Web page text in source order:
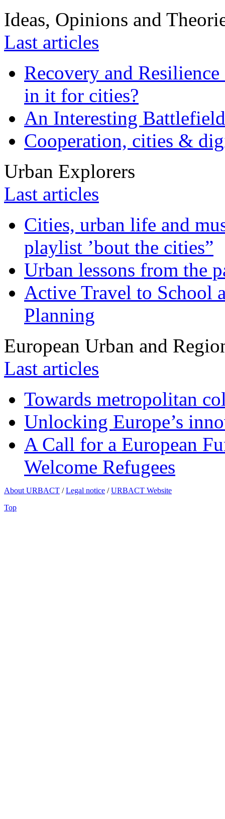
Ideas, Opinions and
Last articles
Recovery and
in it for cities?
An Interesting
Cooperation, cities &
Urban Explorers
Last articles
Cities, urban life and
playlist ’bout the cities”
Urban lessons from the
Active Travel to School
Planning
European Urban and
Last articles
Towards metropolitan
Unlocking Europe’s
A Call for a European
Welcome Refugees
About URBACT /Legal notice /URBACT Website
Top